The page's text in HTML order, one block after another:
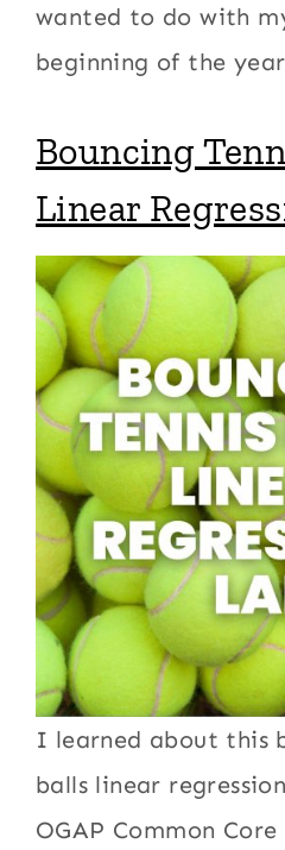
wanted to do with
beginning of the
Bouncing
Linear
I learned about this
balls linear
OGAP Common